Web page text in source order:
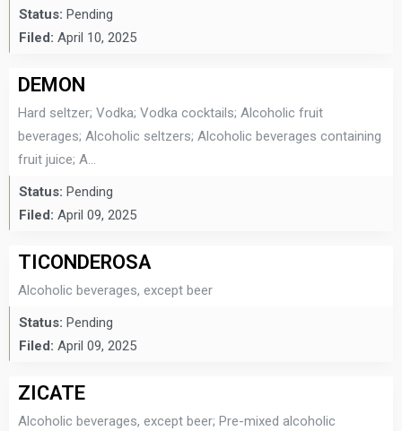
Status: Pending
Filed: April 10, 2025
DEMON
Hard seltzer; Vodka; Vodka cocktails; Alcoholic fruit
beverages; Alcoholic seltzers; Alcoholic beverages containing
fruit juice; A...
Status: Pending
Filed: April 09, 2025
TICONDEROSA
Alcoholic beverages, except beer
Status: Pending
Filed: April 09, 2025
ZICATE
Alcoholic beverages, except beer; Pre-mixed alcoholic